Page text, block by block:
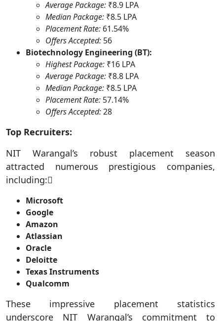
Average Package: ₹8.9 LPA
Median Package: ₹8.5 LPA
Placement Rate: 61.54%
Offers Accepted: 56
Biotechnology Engineering (BT):
Highest Package: ₹16 LPA
Average Package: ₹8.8 LPA
Median Package: ₹8.5 LPA
Placement Rate: 57.14%
Offers Accepted:28
Top Recruiters:
NIT Warangal’s robust placement season
attracted numerous prestigious companies,
including:
Microsoft
Google
Amazon
Atlassian
Oracle
Deloitte
Texas Instruments
Qualcomm
These impressive placement statistics
underscore NIT Warangal’s commitment to